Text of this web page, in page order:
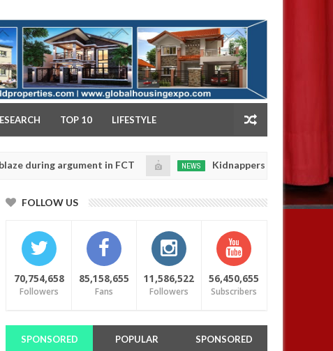
TOP 10 LIFESTYLE
argument in FCT
20250
NEWS Kidnappers reportedly k!ll female
their daughters' safety
FOLLOW US
70,754,658
Followers
85,158,655
Fans
11,586,522
Followers
56,450,655
Subscribers
SPONSORED POPULAR SPONSORED